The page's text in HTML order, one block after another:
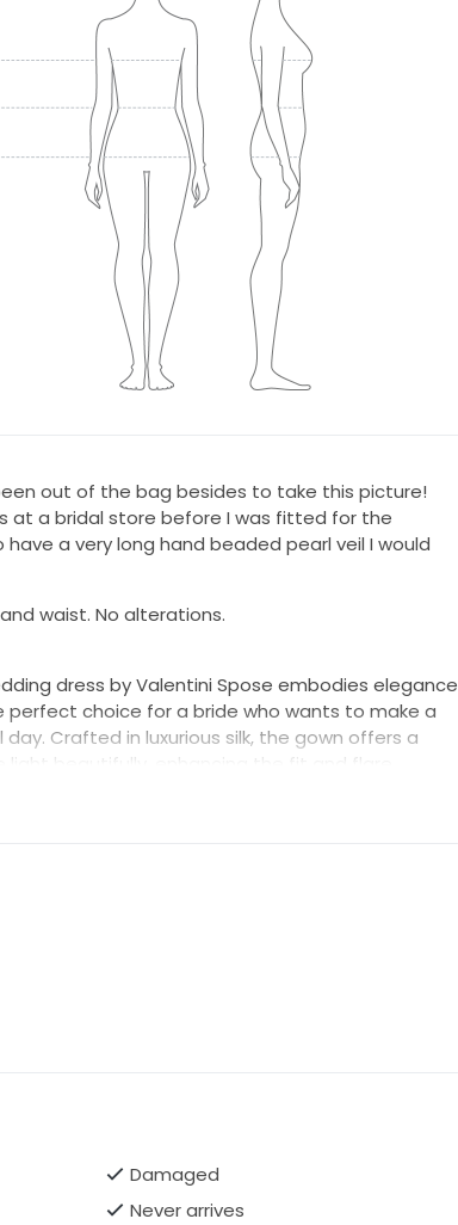
out of the bag besides to take this picture!
at a bridal store before I was fitted for the
a very long hand beaded pearl veil I would
waist. No alterations.
dress by Valentini Spose embodies elegance
perfect choice for a bride who wants to make a
Crafted in luxurious silk, the gown offers a
beautifully, enhancing the fit and flare
body before flaring out to create a romantic
back design. The slim straps provide support
ensuring you feel comfortable and confident as
length cut, the dress creates a stunning visual
Damaged
Never arrives